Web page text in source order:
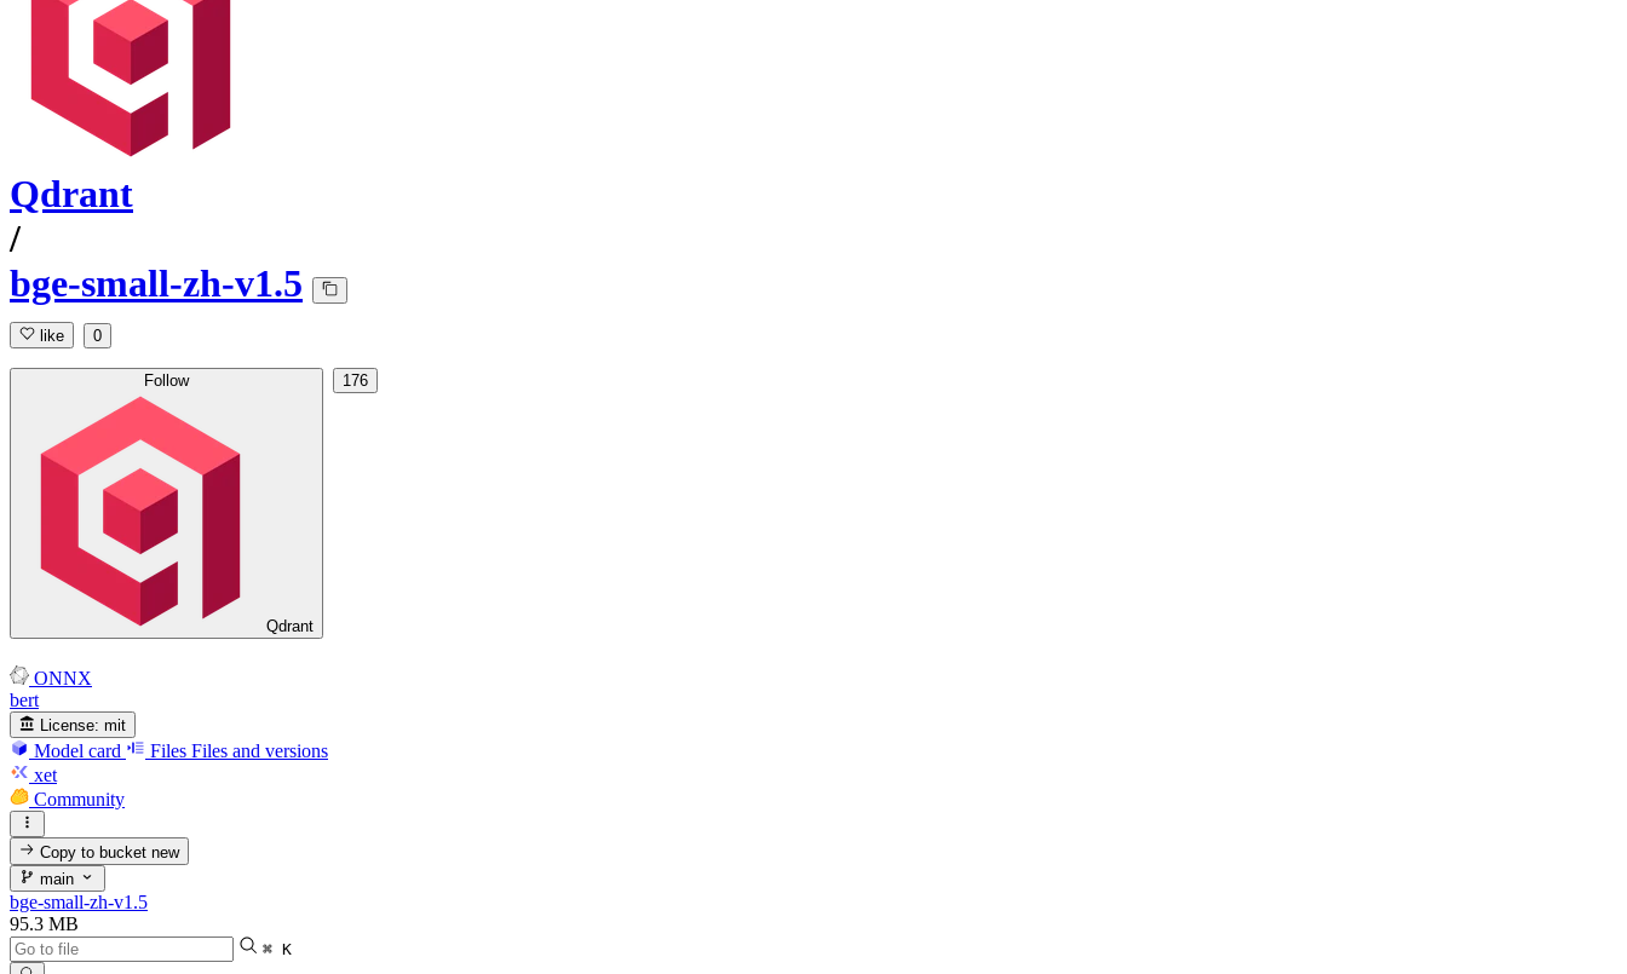
Qdrant
/
bge-small-zh-v1.5
like 0
Follow
Qdrant
176
ONNX
bert
License: mit
Model card Files Files and versions
xet
Community
Copy to bucketnew
main
bge-small-zh-v1.5
95.3 MB
⌘ K